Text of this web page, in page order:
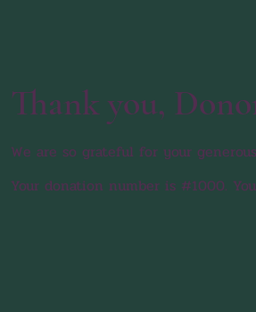
Thank you,
We are so grateful for your
Your donation number is #1000.